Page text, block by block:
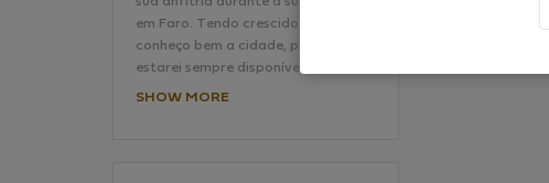
em Faro. Tendo crescido em Faro
conheço bem a cidade, por isso
estarei sempre disponível…
SHOW MORE